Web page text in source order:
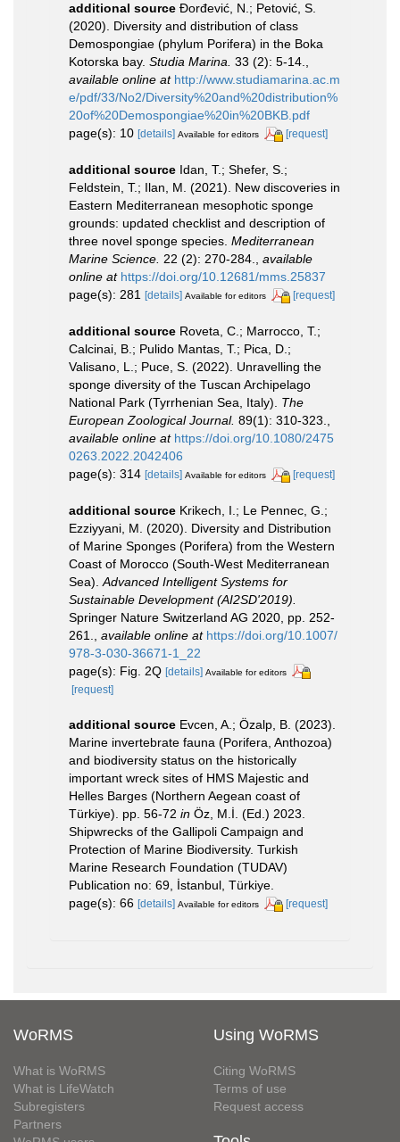
additional source Đorđević, N.; Petović, S.
(2020). Diversity and distribution of class
Demospongiae (phylum Porifera) in the Boka
Kotorska bay. Studia Marina. 33 (2): 5-14.
available online at http://www.studiamarina.ac.m
e/pdf/33/No2/Diversity%20and%20distribution%
20of%20Demospongiae%20in%20BKB.pdf
page(s): 10 [details] Available for editors [request]
additional source Idan, T.; Shefer, S.;
Feldstein, T.; Ilan, M. (2021). New discoveries in
Eastern Mediterranean mesophotic sponge
grounds: updated checklist and description of
three novel sponge species. Mediterranean
Marine Science. 22 (2): 270-284.
available
online at https://doi.org/10.12681/mms.25837
page(s): 281 [details] Available for editors [request]
additional source Roveta, C.; Marrocco, T.;
Calcinai, B.; Pulido Mantas, T.; Pica, D.;
Valisano, L.; Puce, S. (2022). Unravelling the
sponge diversity of the Tuscan Archipelago
National Park (Tyrrhenian Sea, Italy). The
European Zoological Journal. 89(1): 310-323.
available online at https://doi.org/10.1080/2475
0263.2022.2042406
page(s): 314 [details] Available for editors [request]
additional source Krikech, I.; Le Pennec, G.;
Ezziyyani, M. (2020). Diversity and Distribution
of Marine Sponges (Porifera) from the Western
Coast of Morocco (South-West Mediterranean
Sea). Advanced Intelligent Systems for
Sustainable Development (AI2SD'2019).
Springer Nature Switzerland AG 2020, pp. 252-
261.
available online at https://doi.org/10.1007/
978-3-030-36671-1_22
page(s): Fig. 2Q [details] Available for editors
[request]
additional source Evcen, A.; Özalp, B. (2023).
Marine invertebrate fauna (Porifera, Anthozoa)
and biodiversity status on the historically
important wreck sites of HMS Majestic and
Helles Barges (Northern Aegean coast of
Türkiye). pp. 56-72 in Öz, M.İ. (Ed.) 2023.
Shipwrecks of the Gallipoli Campaign and
Protection of Marine Biodiversity. Turkish
Marine Research Foundation (TUDAV)
Publication no: 69, İstanbul, Türkiye.
page(s): 66 [details] Available for editors [request]
WoRMS
What is WoRMS
What is LifeWatch
Subregisters
Partners
Using WoRMS
Citing WoRMS
Terms of use
Request access